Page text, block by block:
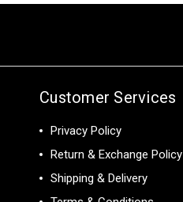
Customer Services
Privacy Policy
Return & Exchange Policy
Shipping & Delivery